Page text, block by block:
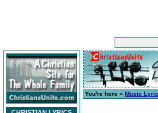
You're here » Music